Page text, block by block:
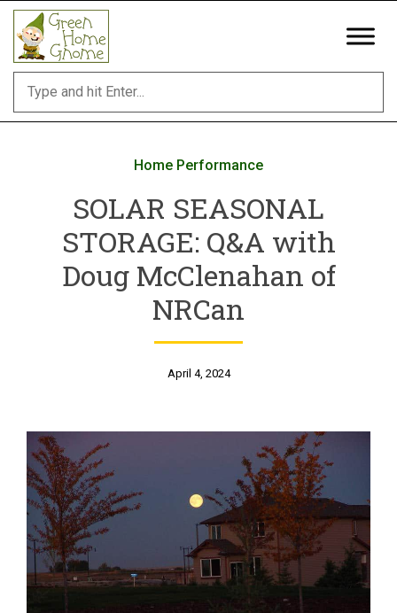
Skip
content
Home Performance
SOLAR SEASONAL
STORAGE: Q&A with
Doug McClenahan of
NRCan
April 4, 2024